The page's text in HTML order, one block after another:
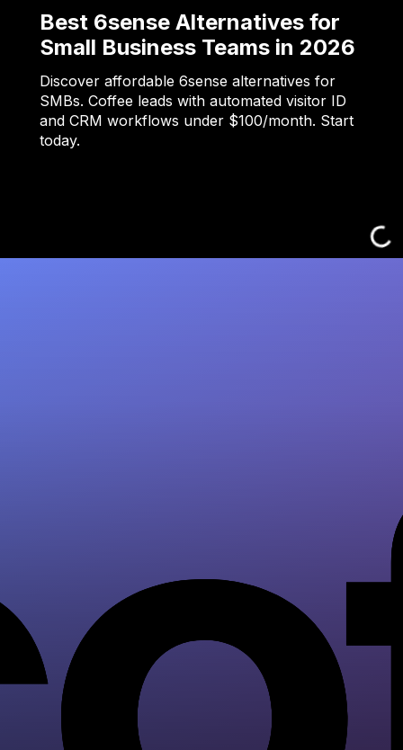
Best 6sense Alternatives for
Small Business Teams in 2026
Discover affordable 6sense alternatives for
SMBs. Coffee leads with automated visitor ID
and CRM workflows under $100/month. Start
today.